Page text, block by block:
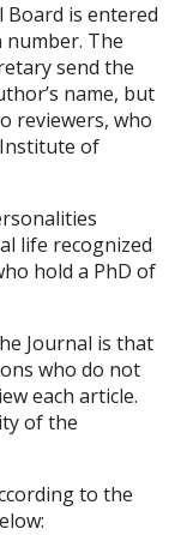
Board is entered
The
send the
name, but
reviewers, who
of
life recognized
hold a PhD of
Journal is that
who do not
each article.
of the
to the